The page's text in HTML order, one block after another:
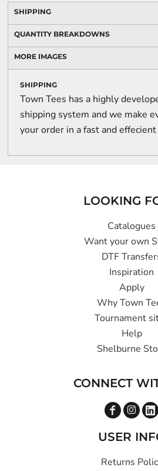
SHIPPING
QUANTITY BREAKDOWNS
MORE IMAGES
SHIPPING
Town Tees has a highly
shipping system and we make
your order in a fast and
LOOKING
Catalogues
Want your own
DTF
Inspiration
Apply
Why Town
Tournament
Help
Shelburne
CONNECT
USER
Returns